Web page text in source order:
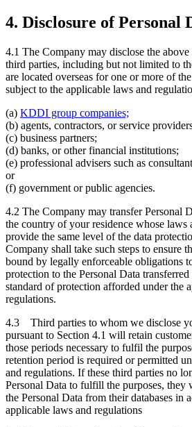
4. Disclosure of Personal
4.1 The Company may disclose the above
third parties, including but not limited to
are located overseas for one or more of
subject to the applicable laws and
(a) KDDI group companies;
(b) agents, contractors, or service
(c) business partners;
(d) banks, or other financial institutions;
(e) professional advisers such as
or
(f) government or public agencies.
4.2 The Company may transfer Personal
the country of your residence whose laws
provide the same level of the data
Company shall take such steps to ensure
bound by legally enforceable obligations
protection to the Personal Data
standard of protection afforded under the
regulations.
4.3 Third parties to whom we disclose
pursuant to Section 4.1 will retain
those periods necessary to fulfil the
retention period is required or permitted
and regulations. If these third parties no
Personal Data to fulfill the purposes, they
the Personal Data from their databases in
applicable laws and regulations